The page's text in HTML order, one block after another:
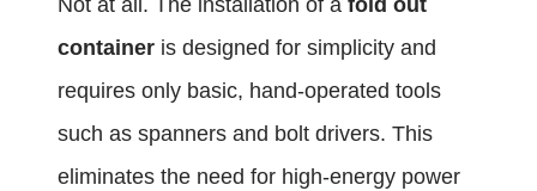
Not at all. The installation of a fold out
container is designed for simplicity and
requires only basic, hand-operated tools
such as spanners and bolt drivers. This
eliminates the need for high-energy power